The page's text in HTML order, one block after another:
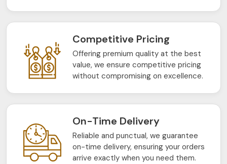
Competitive Pricing
Offering premium quality at the best
value, we ensure competitive pricing
without compromising on excellence.
On-Time Delivery
Reliable and punctual, we guarantee
on-time delivery, ensuring your orders
arrive exactly when you need them.